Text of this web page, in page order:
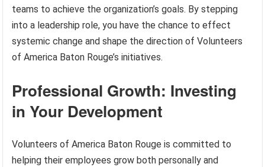
teams to achieve the organization’s goals. By stepping
into a leadership role, you have the chance to effect
systemic change and shape the direction of Volunteers
of America Baton Rouge’s initiatives.
Professional Growth: Investing
in Your Development
Volunteers of America Baton Rouge is committed to
helping their employees grow both personally and